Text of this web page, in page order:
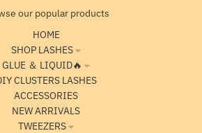
our popular products
HOME
SHOP LASHES
GLUE ＆ LIQUID🔥
CLUSTERS LASHES
ACCESSORIES
NEW ARRIVALS
TWEEZERS